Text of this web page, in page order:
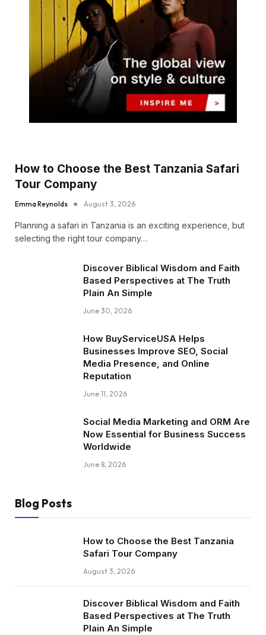
How to Choose the Best Tanzania Safari
Tour Company
Emma Reynolds August 3, 2026
Planning a safari in Tanzania is an exciting experience, but
selecting the right tour company…
Discover Biblical Wisdom and Faith
Based Perspectives at The Truth
Plain An Simple
June 30, 2026
How BuyServiceUSA Helps
Businesses Improve SEO, Social
Media Presence, and Online
Reputation
June 11, 2026
Social Media Marketing and ORM Are
Now Essential for Business Success
Worldwide
June 8, 2026
Blog Posts
How to Choose the Best Tanzania
Safari Tour Company
August 3, 2026
Discover Biblical Wisdom and Faith
Based Perspectives at The Truth
Plain An Simple